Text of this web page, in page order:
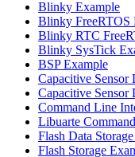
Blinky Example
Blinky FreeRTOS
Blinky RTC
Blinky SysTick
BSP Example
Capacitive
Capacitive
Command Line
Libuarte
Flash Data
Flash Storage